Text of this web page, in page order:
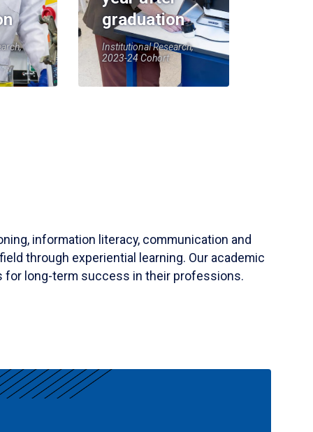
graduation
Institutional Research,
2023-24 Cohort
information literacy, communication and
through experiential learning. Our academic
for long-term success in their professions.